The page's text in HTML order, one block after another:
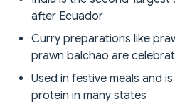
after Ecuador
Curry preparations like
prawn balchao are
Used in festive meals and
protein in many states